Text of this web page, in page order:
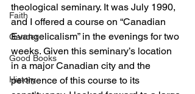
Faith
Gender
Good Books
History
theological seminary. It was July 1990,
and I offered a course on “Canadian
Evangelicalism” in the evenings for two
weeks. Given this seminary’s location
in a major Canadian city and the
pertinence of this course to its